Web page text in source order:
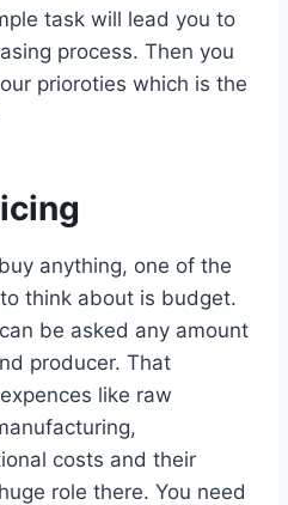
task will lead you to
process. Then you
prioroties which is the
anything, one of the
think about is budget.
be asked any amount
producer. That
like raw
costs and their
role there. You need